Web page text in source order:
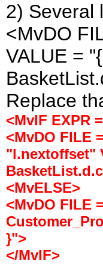
2) Several
<MvDO
VALUE =
Replace
<MvIF EXPR
<MvDO FILE
"l.nextoffset"
<MvELSE>
<MvDO FILE
}">
</MvIF>